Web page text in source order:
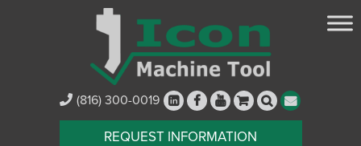
(816) 300-0019
REQUEST INFORMATION